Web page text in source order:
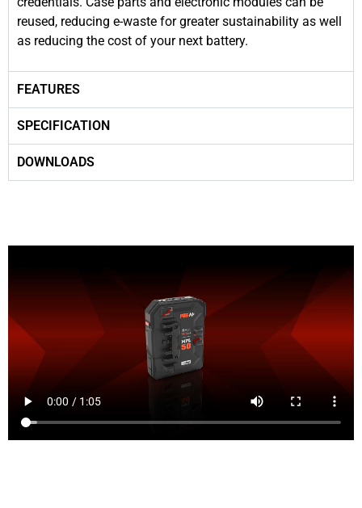
reused, reducing e-waste for greater sustainability as well
as reducing the cost of your next battery.
FEATURES
SPECIFICATION
DOWNLOADS